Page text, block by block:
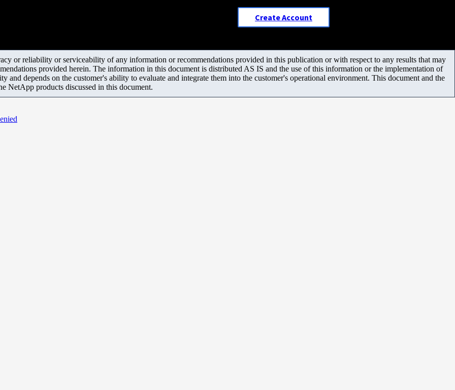
Create Account
or reliability or serviceability of any information or recommendations provided in this publication or with respect to any results that may
provided herein. The information in this document is distributed AS IS and the use of this information or the implementation of
and depends on the customer's ability to evaluate and integrate them into the customer's operational environment. This document and the
NetApp products discussed in this document.